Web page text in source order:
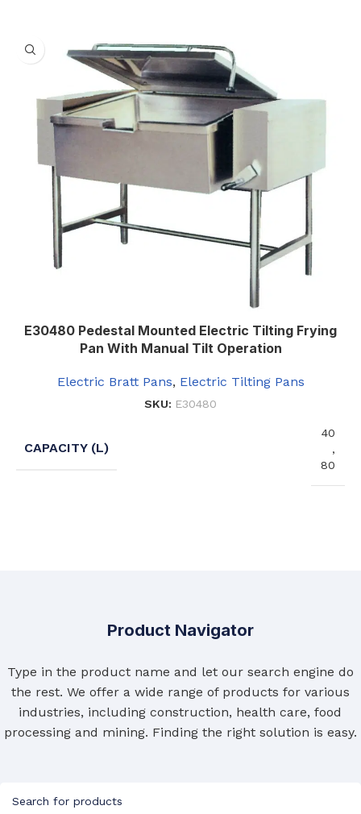
E30480 Pedestal Mounted Electric Tilting Frying
Pan With Manual Tilt Operation
Electric Bratt Pans, Electric Tilting Pans
SKU: E30480
CAPACITY (L)
40
,
80
Product Navigator
Type in the product name and let our search engine do
the rest. We offer a wide range of products for various
industries, including construction, health care, food
processing and mining. Finding the right solution is easy.